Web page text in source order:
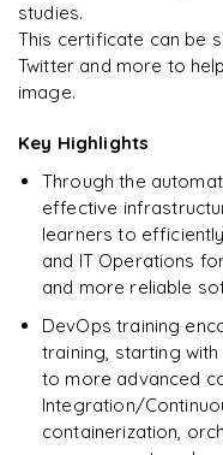
Ready to begin
learning?
Enquire now to unlock
studies.
This certificate can be
Twitter and more to
image.
Key Highlights
Through the
effective
learners to
and IT Operations
and more reliable
DevOps training
training, starting
to more advanced
Integration/
containerization,